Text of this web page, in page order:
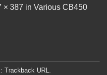
× 387 in Various CB450
Trackback URL